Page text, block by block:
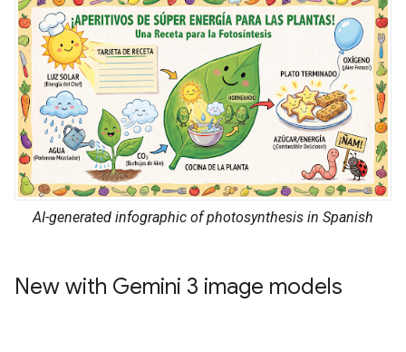
AI-generated infographic of photosynthesis in Spanish
New with Gemini 3 image models